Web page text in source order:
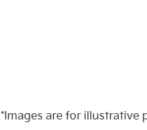
*Images are for illustrative